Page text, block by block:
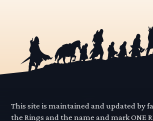
This site is maintained and updated by
the Rings and the name and mark ONE